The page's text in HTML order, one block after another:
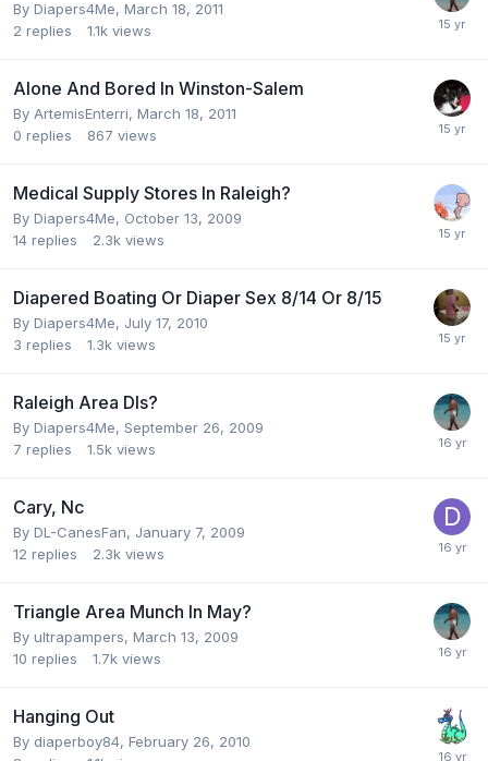
By Diapers4Me, March 18, 2011
2 replies 1.1k views
Alone And Bored In Winston-Salem
By ArtemisEnterri, March 18, 2011
0 replies 867 views
Medical Supply Stores In Raleigh?
By Diapers4Me, October 13, 2009
14 replies 2.3k views
Diapered Boating Or Diaper Sex 8/14 Or 8/15
By Diapers4Me, July 17, 2010
3 replies 1.3k views
Raleigh Area Dls?
By Diapers4Me, September 26, 2009
7 replies 1.5k views
Cary, Nc
By DL-CanesFan, January 7, 2009
12 replies 2.3k views
Triangle Area Munch In May?
By ultrapampers, March 13, 2009
10 replies 1.7k views
Hanging Out
By diaperboy84, February 26, 2010